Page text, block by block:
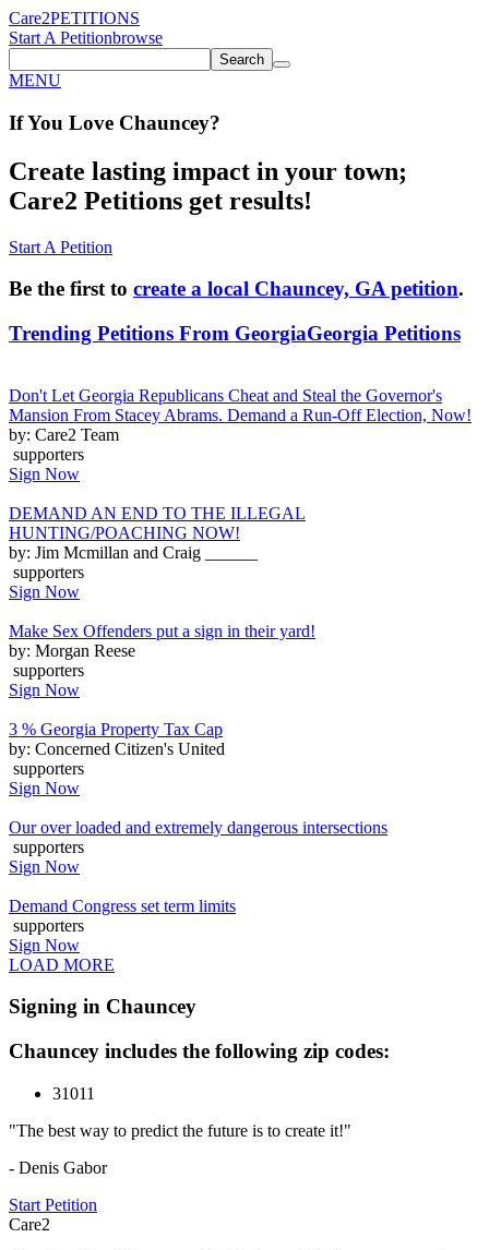
Care2PETITIONS
Start A Petitionbrowse
Search
MENU
If You Love Chauncey?
Create lasting impact in your town;
Care2 Petitions get results!
Start A Petition
Be the first to create a local Chauncey, GA petition.
Trending Petitions From GeorgiaGeorgia Petitions
Don't Let Georgia Republicans Cheat and Steal the Governor's
Mansion From Stacey Abrams. Demand a Run-Off Election, Now!
by: Care2 Team
supporters
Sign Now
DEMAND AN END TO THE ILLEGAL
HUNTING/POACHING NOW!
by: Jim Mcmillan and Craig ______
supporters
Sign Now
Make Sex Offenders put a sign in their yard!
by: Morgan Reese
supporters
Sign Now
3 % Georgia Property Tax Cap
by: Concerned Citizen's United
supporters
Sign Now
Our over loaded and extremely dangerous intersections
supporters
Sign Now
Demand Congress set term limits
supporters
Sign Now
LOAD MORE
Signing in Chauncey
Chauncey includes the following zip codes:
31011
"The best way to predict the future is to create it!"
- Denis Gabor
Start Petition
Care2